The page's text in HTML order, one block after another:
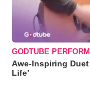
GODTUBE
Awe-Inspiring
Life’